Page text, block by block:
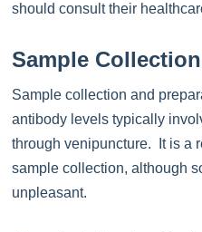
should consult their
Sample
Sample collection and
antibody levels typically
through venipuncture. It is a
sample collection, although
unpleasant.